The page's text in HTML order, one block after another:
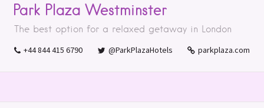
Park Plaza Westminster
The best option for a relaxed getaway in London
+44 844 415 6790 @ParkPlazaHotels parkplaza.com